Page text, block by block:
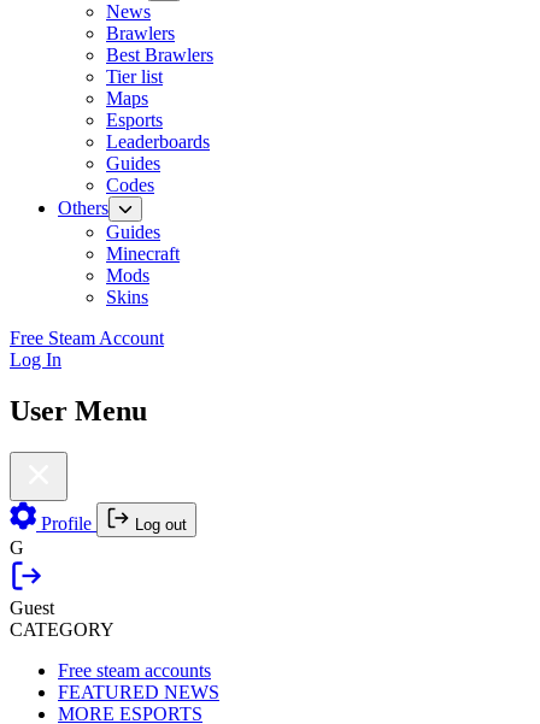
News
Brawlers
Best Brawlers
Tier list
Maps
Esports
Leaderboards
Guides
Codes
Others
Guides
Minecraft
Mods
Skins
Free Steam Account
Log In
User Menu
Profile Log out
G
Guest
CATEGORY
Free steam accounts
FEATURED NEWS
MORE ESPORTS